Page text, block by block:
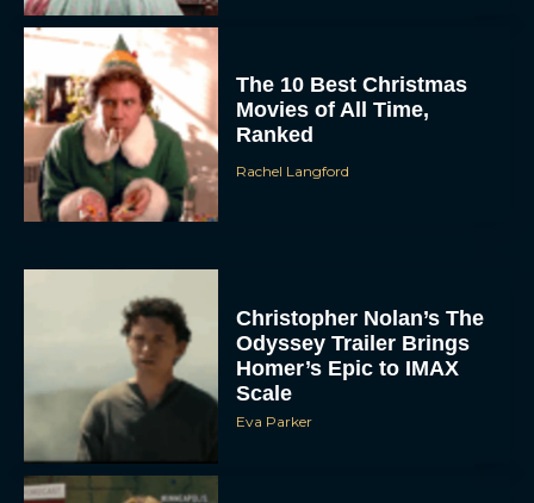
The 10 Best Christmas
Movies of All Time,
Ranked
Rachel Langford
Christopher Nolan’s The
Odyssey Trailer Brings
Homer’s Epic to IMAX
Scale
Eva Parker